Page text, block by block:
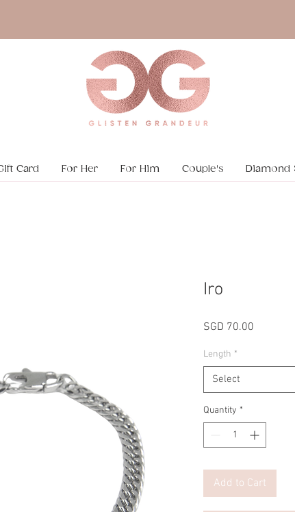
Card For Her For Him Couple's Diamond
Iro
SGD 70.00
Length *
Select
Quantity *
Add to Cart